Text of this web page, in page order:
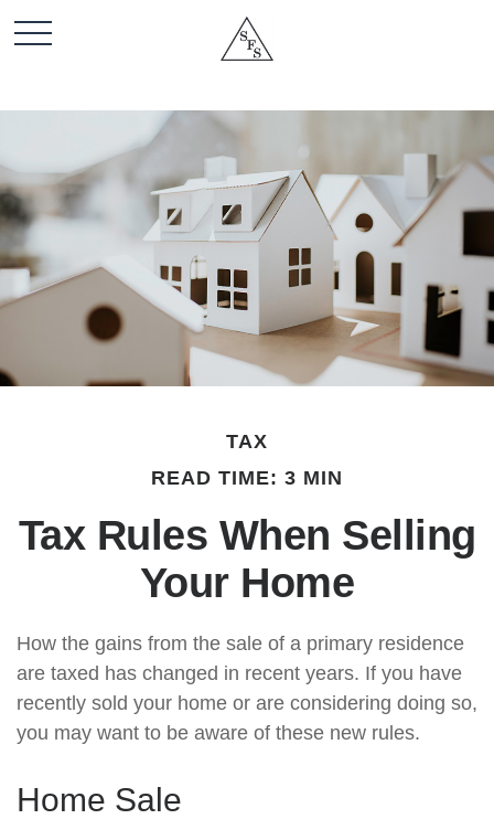
TAX
READ TIME: 3 MIN
Tax Rules When Selling
Your Home
How the gains from the sale of a primary residence
are taxed has changed in recent years. If you have
recently sold your home or are considering doing so,
you may want to be aware of these new rules.
Home Sale